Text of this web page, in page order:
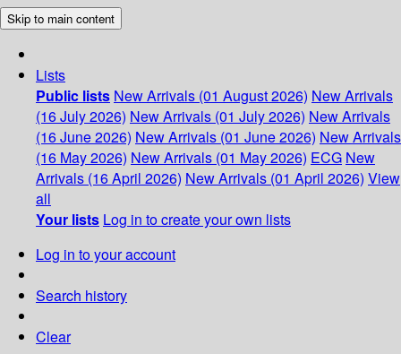
Skip to main content
Lists
Public lists New Arrivals (01 August 2026) New Arrivals
(16 July 2026) New Arrivals (01 July 2026) New Arrivals
(16 June 2026) New Arrivals (01 June 2026) New Arrivals
(16 May 2026) New Arrivals (01 May 2026) ECG New
Arrivals (16 April 2026) New Arrivals (01 April 2026) View
all
Your lists Log in to create your own lists
Log in to your account
Search history
Clear